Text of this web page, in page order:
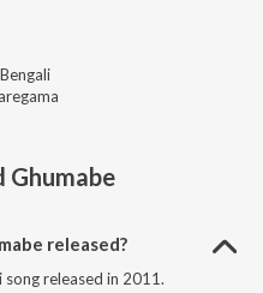
Bengali
Ghumabe
released?
song released in 2011.